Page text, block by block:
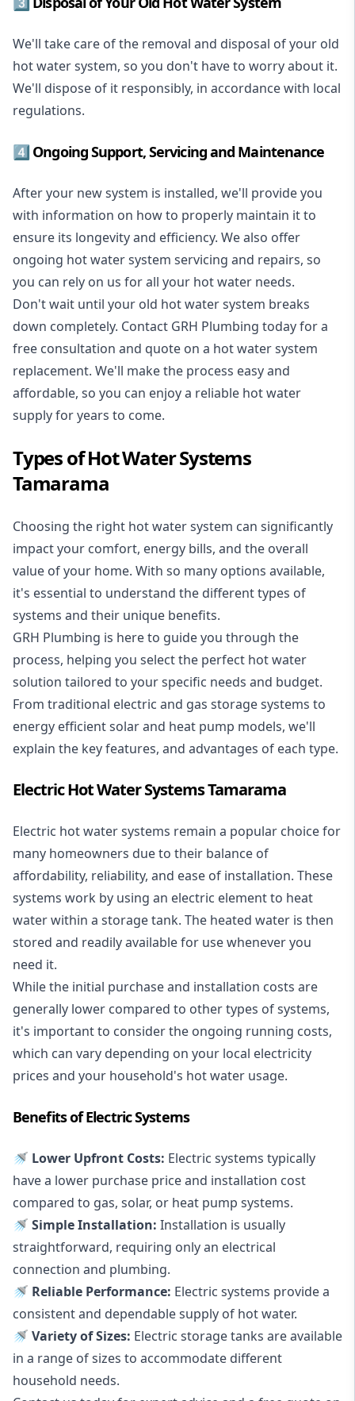
We'll take care of the removal and disposal of your old
hot water system, so you don't have to worry about it.
We'll dispose of it responsibly, in accordance with local
regulations.
4️⃣ Ongoing Support, Servicing and Maintenance
After your new system is installed, we'll provide you
with information on how to properly maintain it to
ensure its longevity and efficiency. We also offer
ongoing hot water system servicing and repairs, so
you can rely on us for all your hot water needs.
Don't wait until your old hot water system breaks
down completely. Contact GRH Plumbing today for a
free consultation and quote on a hot water system
replacement. We'll make the process easy and
affordable, so you can enjoy a reliable hot water
supply for years to come.
Types of Hot Water Systems
Tamarama
Choosing the right hot water system can significantly
impact your comfort, energy bills, and the overall
value of your home. With so many options available,
it's essential to understand the different types of
systems and their unique benefits.
GRH Plumbing is here to guide you through the
process, helping you select the perfect hot water
solution tailored to your specific needs and budget.
From traditional electric and gas storage systems to
energy efficient solar and heat pump models, we'll
explain the key features, and advantages of each type.
Electric Hot Water Systems Tamarama
Electric hot water systems remain a popular choice for
many homeowners due to their balance of
affordability, reliability, and ease of installation. These
systems work by using an electric element to heat
water within a storage tank. The heated water is then
stored and readily available for use whenever you
need it.
While the initial purchase and installation costs are
generally lower compared to other types of systems,
it's important to consider the ongoing running costs,
which can vary depending on your local electricity
prices and your household's hot water usage.
Benefits of Electric Systems
🚿 Lower Upfront Costs: Electric systems typically
have a lower purchase price and installation cost
compared to gas, solar, or heat pump systems.
🚿 Simple Installation: Installation is usually
straightforward, requiring only an electrical
connection and plumbing.
🚿 Reliable Performance: Electric systems provide a
consistent and dependable supply of hot water.
🚿 Variety of Sizes: Electric storage tanks are available
in a range of sizes to accommodate different
household needs.